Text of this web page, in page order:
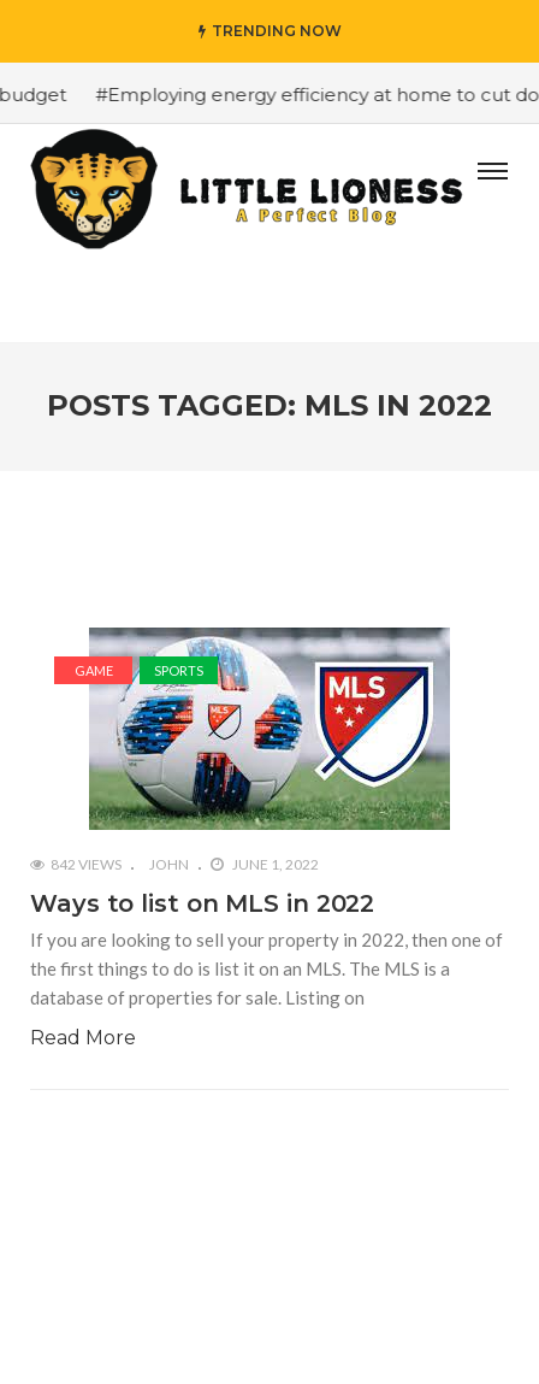
TRENDING NOW
#Employing energy efficiency at home to cut
POSTS TAGGED: MLS IN 2022
GAME SPORTS
842 VIEWS JOHN JUNE 1, 2022
Ways to list on MLS in 2022
If you are looking to sell your property in 2022, then one of
the first things to do is list it on an MLS. The MLS is a
database of properties for sale. Listing on
Read More